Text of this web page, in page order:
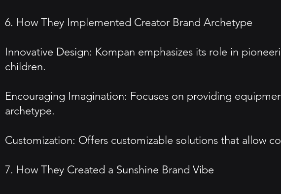
6. How They Implemented Creator Brand Archetype
Innovative Design: Kompan emphasizes its role in
children.
Encouraging Imagination: Focuses on providing
archetype.
Customization: Offers customizable solutions that allow
7. How They Created a Sunshine Brand Vibe